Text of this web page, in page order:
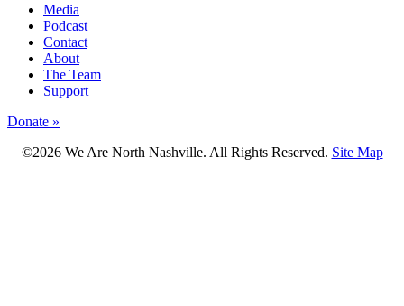
Media
Podcast
Contact
About
The Team
Support
Donate »
©2026 We Are North Nashville. All Rights Reserved. Site Map